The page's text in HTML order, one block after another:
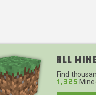
All
Find
1,325